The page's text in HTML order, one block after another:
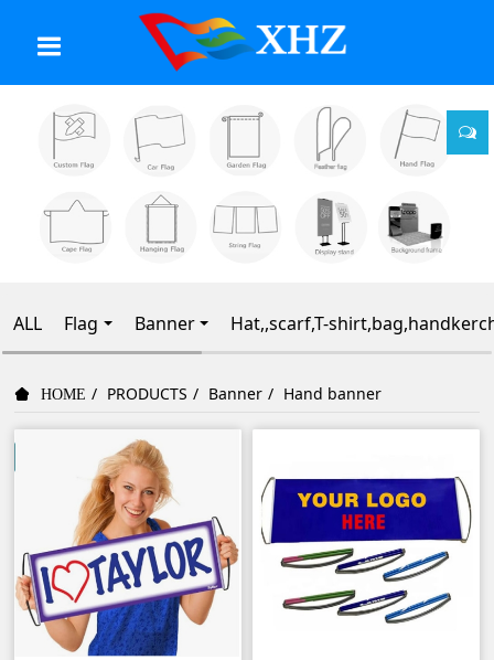
ALL Flag Banner Hat,,scarf,T-
HOME PRODUCTS Banner Hand banner